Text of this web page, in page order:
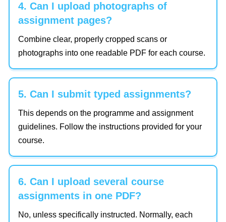
4. Can I upload photographs of
assignment pages?
Combine clear, properly cropped scans or
photographs into one readable PDF for each course.
5. Can I submit typed assignments?
This depends on the programme and assignment
guidelines. Follow the instructions provided for your
course.
6. Can I upload several course
assignments in one PDF?
No, unless specifically instructed. Normally, each